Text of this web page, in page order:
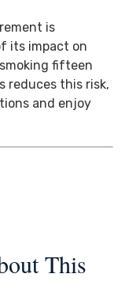
is
its impact on
fifteen
reduces this risk,
and enjoy
This